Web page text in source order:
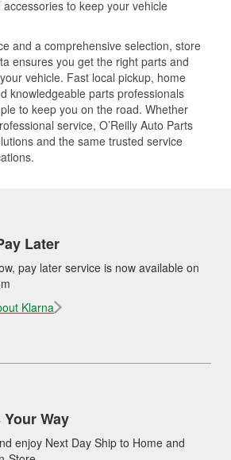
to keep your vehicle
and a comprehensive selection, store
ensures you get the right parts and
vehicle. Fast local pickup, home
knowledgeable parts professionals
to keep you on the road. Whether
service, O’Reilly Auto Parts
and the same trusted service
Later
pay later service is now available on
Klarna
Way
enjoy Next Day Ship to Home and